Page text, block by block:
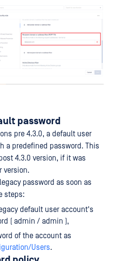
password
pre 4.3.0, a default user
a predefined password. This
4.3.0 version, if it was
version.
password as soon as
steps:
default user account's
( admin / admin ),
of the account as
Users.